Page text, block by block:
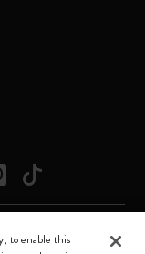
Srl a socio unico
to enable this